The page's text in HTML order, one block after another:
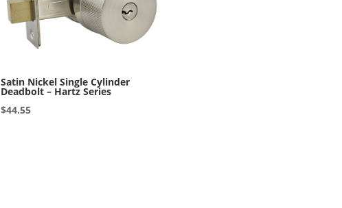
Satin Nickel Single Cylinder
Deadbolt – Hartz Series
$44.55